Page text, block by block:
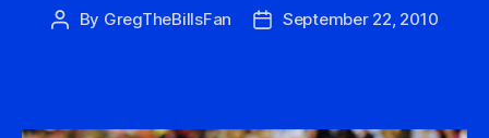
Post
By GregTheBillsFan
PostSeptember 22, 2010